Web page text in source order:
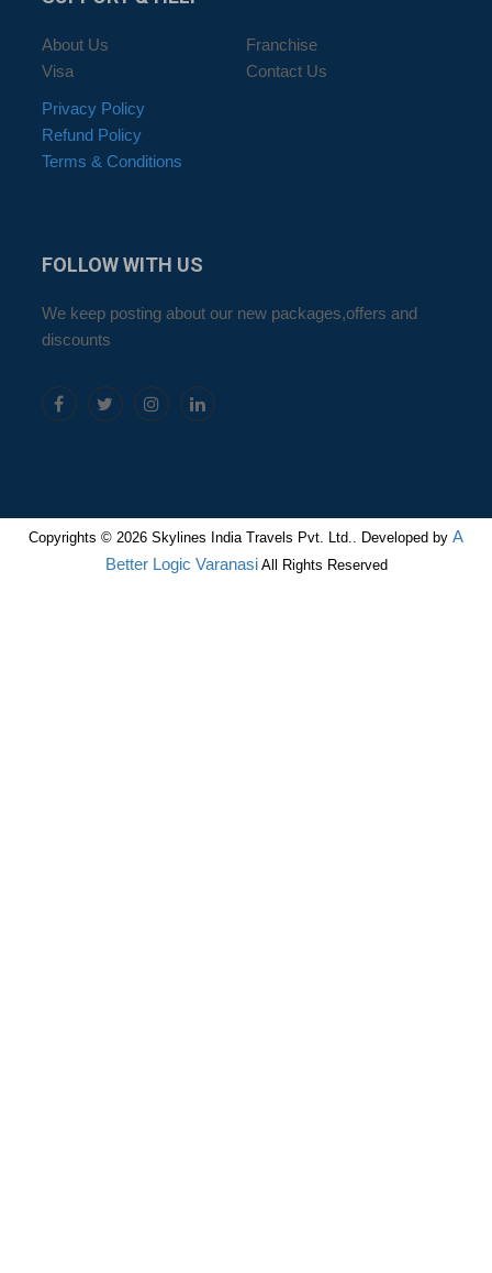
About Us
Franchise
Visa
Contact Us
Privacy Policy
Refund Policy
Terms & Conditions
FOLLOWWITH US
We keep posting about our new packages,offers and
discounts
Copyrights © 2026 Skylines India Travels Pvt. Ltd.. Developed by A
Better Logic VaranasiAll Rights Reserved